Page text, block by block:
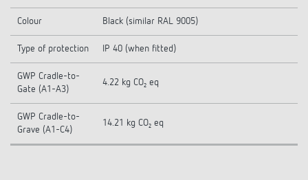
Colour Black (similar RAL 9005)
Type of protection IP 40 (when fitted)
GWP Cradle-to-
Gate (A1-A3)
4.22 kg CO₂ eq
GWP Cradle-to-
Grave (A1-C4)
14.21 kg CO₂ eq